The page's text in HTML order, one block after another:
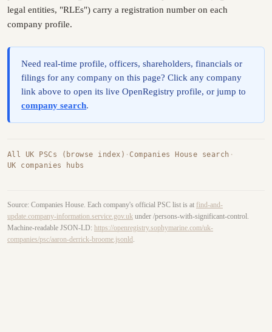
legal entities, "RLEs") carry a registration number on each
company profile.
Need real-time profile, officers, shareholders, financials or
filings for any company on this page? Click any company
link above to open its live OpenRegistry profile, or jump to
company search.
All UK PSCs (browse index) ·Companies House search ·
UK companies hubs
Source: Companies House. Each company's official PSC list is at find-and-
update.company-information.service.gov.uk under /persons-with-significant-control.
Machine-readable JSON-LD: https://openregistry.sophymarine.com/uk-
companies/psc/aaron-derrick-broome.jsonld .